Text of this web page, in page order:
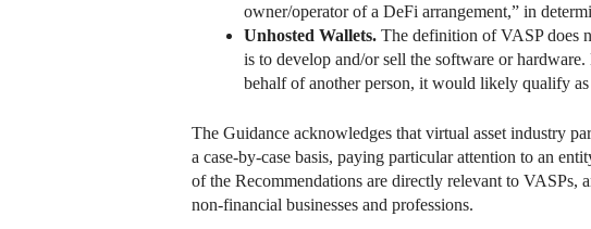
owner/operator of a DeFi arrangement,” in
Unhosted Wallets. The definition of VASP does
is to develop and/or sell the software or
behalf of another person, it would likely qualify as
The Guidance acknowledges that virtual asset industry
a case-by-case basis, paying particular attention to an
of the Recommendations are directly relevant to VASPs,
non-financial businesses and professions.